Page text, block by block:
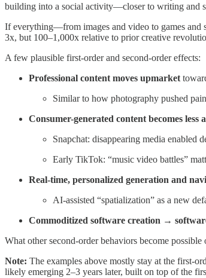
building into a social activity—closer to writing and
If everything—from images and video to games and
3x, but 100–1,000x relative to prior creative
A few plausible first-order and second-order effects:
Professional content moves upmarket
Similar to how photography pushed
Consumer-generated content becomes
Snapchat: disappearing media enabled
Early TikTok: “music video battles”
Real-time, personalized generation and
AI-assisted “spatialization” as a new
Commoditized software creation →
What other second-order behaviors become
Note: The examples above mostly stay at the first-
likely emerging 2–3 years later, built on top of the